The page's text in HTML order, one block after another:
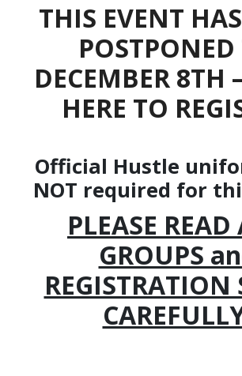
THIS EVENT
POSTPONED
DECEMBER 8TH
HERE TO
Official Hustle
NOT required for
PLEASE READ
GROUPS
REGISTRATION